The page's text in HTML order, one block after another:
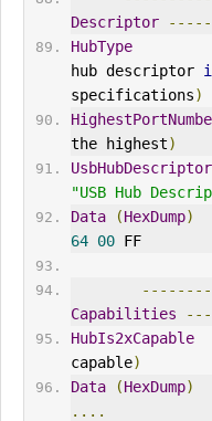
Descriptor
HubType
hub descriptor
specifications)
the highest)
UsbHubDescriptor
"USB Hub
Data
(HexDump)
64 00
Capabilities
HubIs2xCapable
capable)
Data
(HexDump)
....